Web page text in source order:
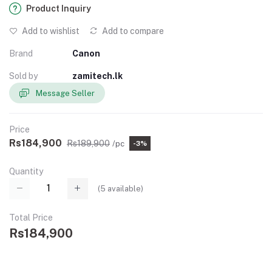
Product Inquiry
Add to wishlist Add to compare
Brand Canon
Sold by zamitech.lk
Message Seller
Price
Rs184,900 Rs189,900 /pc -3%
Quantity
(5 available)
Total Price
Rs184,900